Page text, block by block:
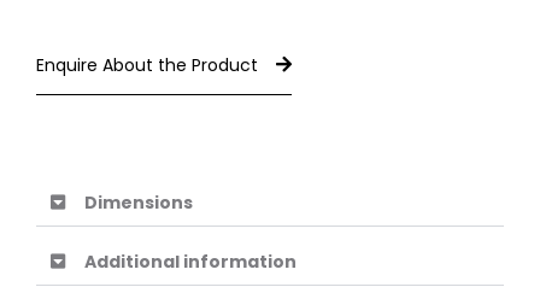
Enquire About the Product
Dimensions
Additional information